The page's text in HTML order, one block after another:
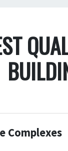
Complexes